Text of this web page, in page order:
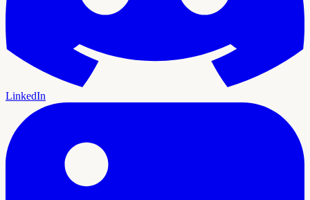
LinkedIn